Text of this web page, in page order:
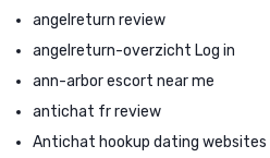
angelreturn review
angelreturn-overzicht Log in
ann-arbor escort near me
antichat fr review
Antichat hookup dating websites